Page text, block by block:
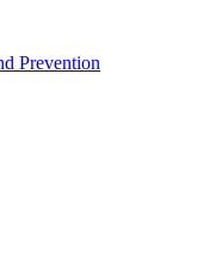
Prevention